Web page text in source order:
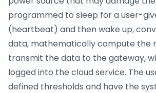
programmed to sleep for a user-
(heartbeat) and then wake up,
data, mathematically compute the
transmit the data to the gateway,
logged into the cloud service. The
defined thresholds and have the
By clicking below, you agree to the
of Use.